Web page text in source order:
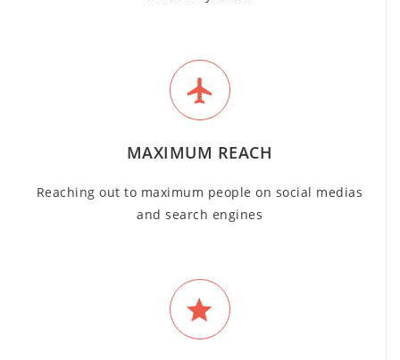
MAXIMUM REACH
Reaching out to maximum people on social medias
and search engines